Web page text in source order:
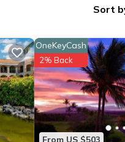
by
it
Sort
From US $503
OneKeyCash
2% Back